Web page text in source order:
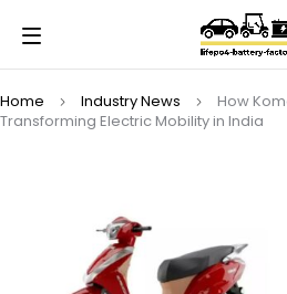
Home Industry News
How
Transforming Electric Mobility in India